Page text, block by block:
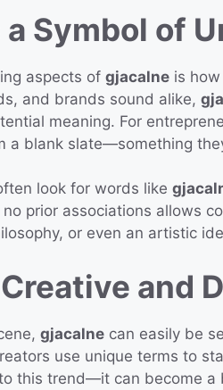
Symbol of
aspects of gjacalne is
and brands sound alike,
meaning. For
a blank slate—something
look for words like
prior associations allows
or even an artistic
and
gjacalne can easily be
use unique terms to
this trend—it can become a